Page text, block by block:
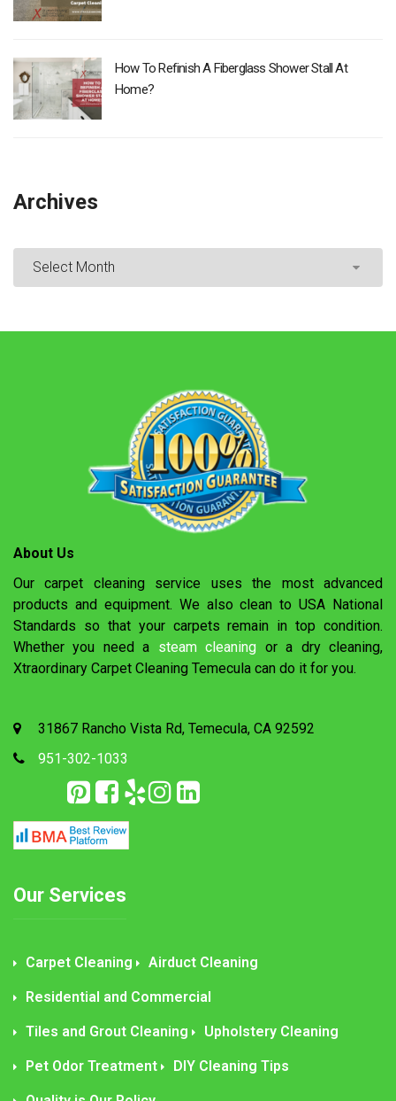
How To Refinish A Fiberglass Shower Stall At
Home?
Archives
About Us
Our carpet cleaning service uses the most advanced
products and equipment. We also clean to USA National
Standards so that your carpets remain in top condition.
Whether you need a steam cleaning or a dry cleaning,
Xtraordinary Carpet Cleaning Temecula can do it for you.
31867 Rancho Vista Rd, Temecula, CA 92592
951-302-1033
Our Services
Carpet Cleaning Airduct Cleaning
Residential and Commercial
Tiles and Grout Cleaning Upholstery Cleaning
Pet Odor Treatment DIY Cleaning Tips